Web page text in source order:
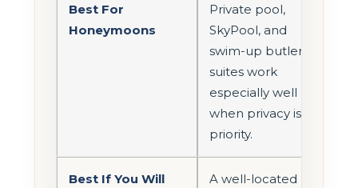
Best For
Honeymoons
Private pool,
SkyPool, and
swim-up butler
suites work
especially well
when privacy is a
priority.
Best If You Will
A well-located